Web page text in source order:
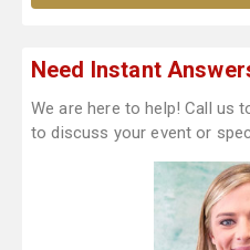
Need Instant
We are here to help! Call us
to discuss your event or